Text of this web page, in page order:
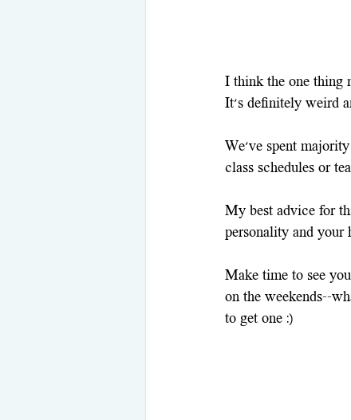
I think the one thing
It's definitely weird
We've spent
class schedules or
My best advice for
personality and your
Make time to see
on the weekends--
to get one :)